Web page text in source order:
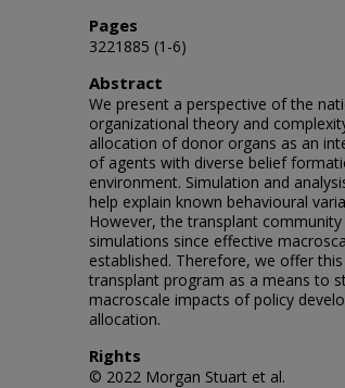
Pages
3221885 (1-6)
Abstract
We present a perspective of the
organizational theory and
allocation of donor organs as an
of agents with diverse belief
environment. Simulation and
help explain known behavioural
However, the transplant
simulations since effective
established. Therefore, we offer
transplant program as a means to
macroscale impacts of policy
allocation.
Rights
© 2022 Morgan Stuart et al.